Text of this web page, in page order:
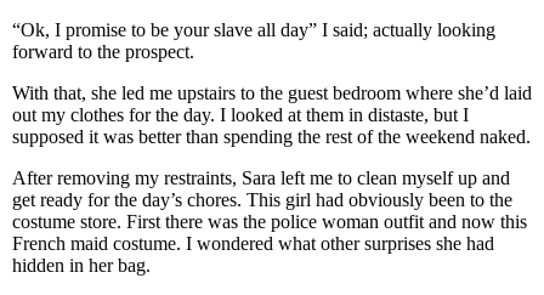
“Ok, I promise to be your slave all day” I said; actually looking
forward to the prospect.
With that, she led me upstairs to the guest bedroom where she’d laid
out my clothes for the day. I looked at them in distaste, but I
supposed it was better than spending the rest of the weekend naked.
After removing my restraints, Sara left me to clean myself up and
get ready for the day’s chores. This girl had obviously been to the
costume store. First there was the police woman outfit and now this
French maid costume. I wondered what other surprises she had
hidden in her bag.